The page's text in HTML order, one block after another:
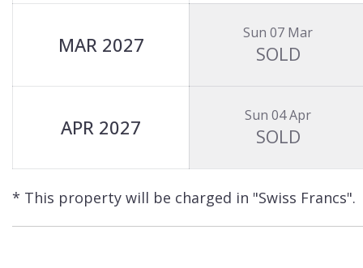
MAR 2027 Sun 07 Mar
SOLD
APR 2027 Sun 04 Apr
SOLD
* This property will be charged in "Swiss Francs".